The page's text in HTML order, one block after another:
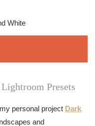
Presets
personal project Dark
and